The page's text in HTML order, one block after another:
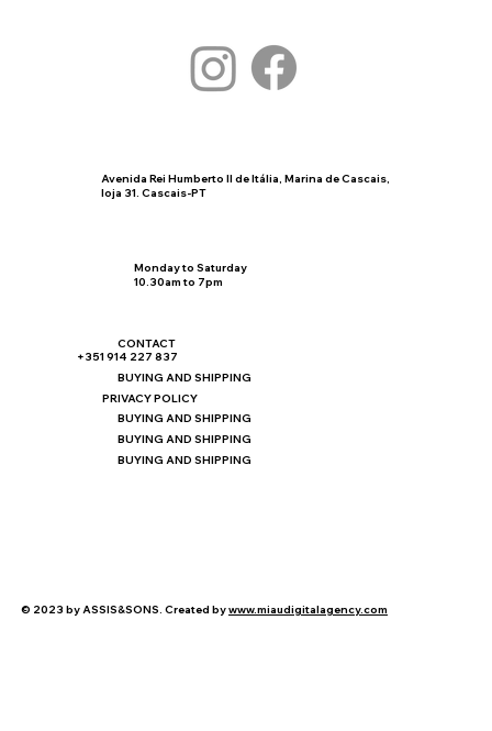
CONTACT
+351 914 227 837
BUYING AND SHIPPING
PRIVACY POLICY
BUYING AND SHIPPING
BUYING AND SHIPPING
BUYING AND SHIPPING
Avenida Rei Humberto II de Itália, Marina de Cascais,
loja 31. Cascais-PT
Monday to Saturday
10.30am to 7pm
© 2023 by ASSIS&SONS. Created bywww.miaudigitalagency.com